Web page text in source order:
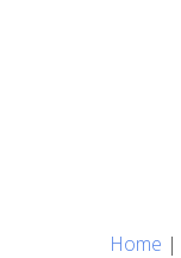
Home |